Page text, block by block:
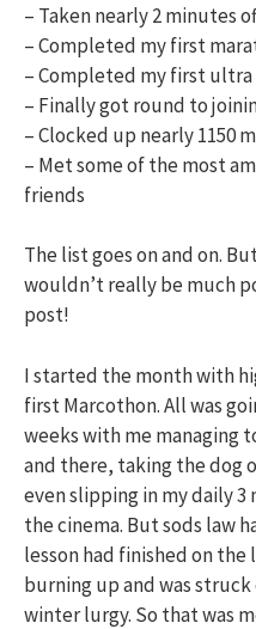
– Taken nearly 2 minutes
– Completed my first
– Completed my first
– Finally got round to
– Clocked up nearly 1150
– Met some of the most
friends
The list goes on and on.
wouldn’t really be much
post!
I started the month with
first Marcothon. All was
weeks with me managing
and there, taking the dog
even slipping in my daily
the cinema. But sods law
lesson had finished on
burning up and was
winter lurgy. So that was